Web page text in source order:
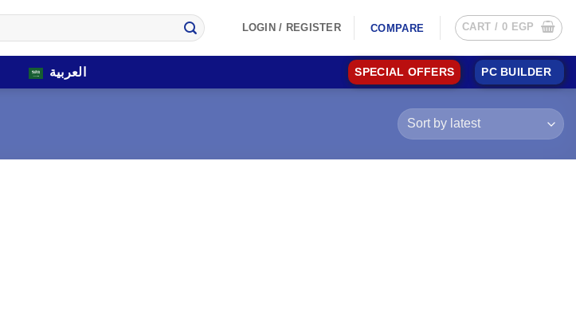
LOGIN / REGISTER COMPARE CART / 0 EGP
العربية SPECIAL OFFERS PC BUILDER